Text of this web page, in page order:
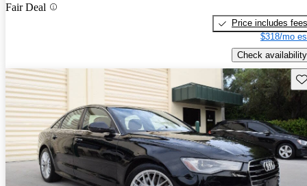
Fair Deal
Price includes fees
$318/mo
Check availability